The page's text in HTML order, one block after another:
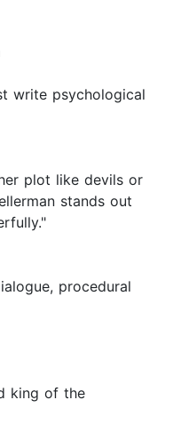
write psychological
plot like devils or
stands out
procedural
king of the